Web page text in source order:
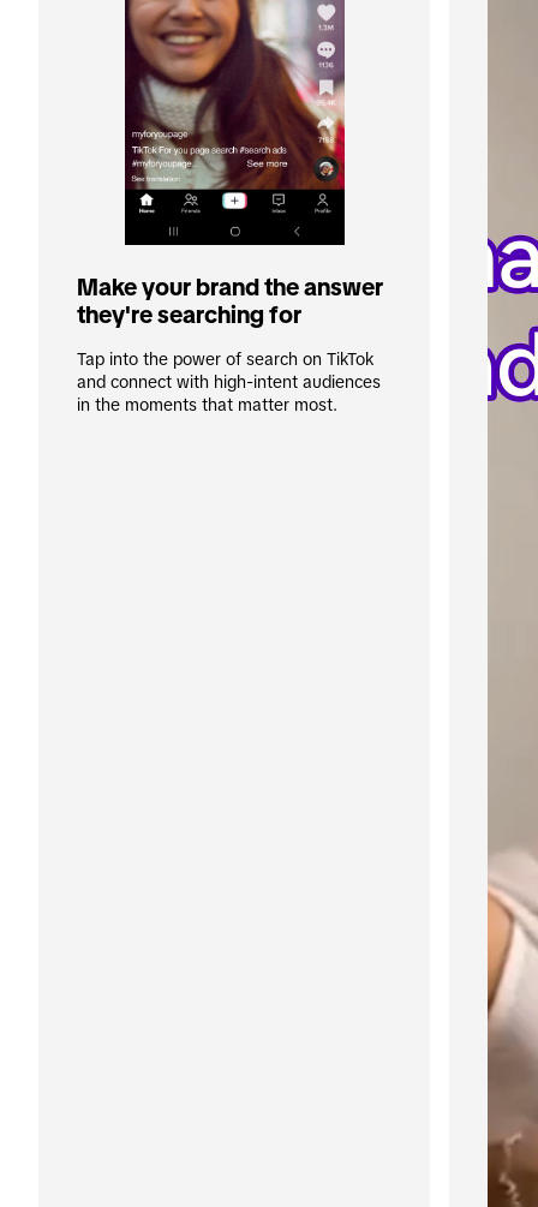
Make your brand the answer
they're searching for
Tap into the power of search on TikTok
and connect with high-intent audiences
in the moments that matter most.